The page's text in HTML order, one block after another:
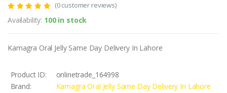
(0 customer reviews)
Availability: 100 in stock
Kamagra Oral Jelly Same Day Delivery In Lahore
Product ID:
onlinetrade_164998
Brand:
Kamagra Oral Jelly Same Day Delivery In Lahore